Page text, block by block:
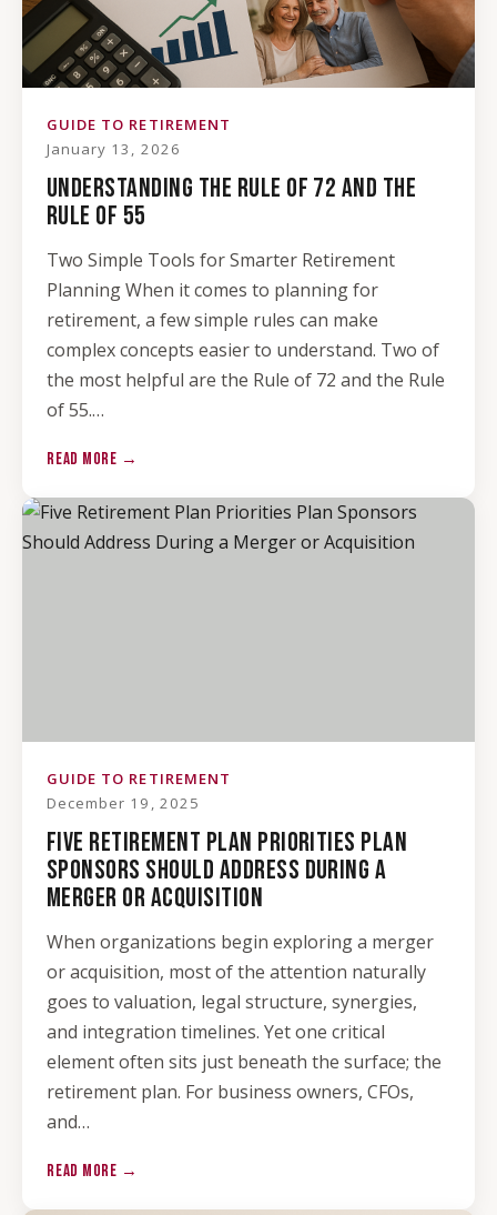
GUIDE TO RETIREMENT
January 13, 2026
UNDERSTANDING THE RULE OF 72 AND THE
RULE OF 55
Two Simple Tools for Smarter Retirement
Planning When it comes to planning for
retirement, a few simple rules can make
complex concepts easier to understand. Two of
the most helpful are the Rule of 72 and the Rule
of 55.…
READ MORE →
GUIDE TO RETIREMENT
December 19, 2025
FIVE RETIREMENT PLAN PRIORITIES PLAN
SPONSORS SHOULD ADDRESS DURING A
MERGER OR ACQUISITION
When organizations begin exploring a merger
or acquisition, most of the attention naturally
goes to valuation, legal structure, synergies,
and integration timelines. Yet one critical
element often sits just beneath the surface; the
retirement plan. For business owners, CFOs,
and…
READ MORE →